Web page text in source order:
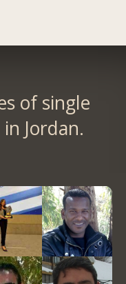
of single
Jordan.